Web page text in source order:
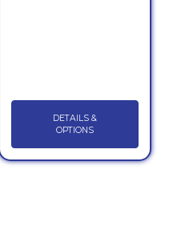
DETAILS &
OPTIONS